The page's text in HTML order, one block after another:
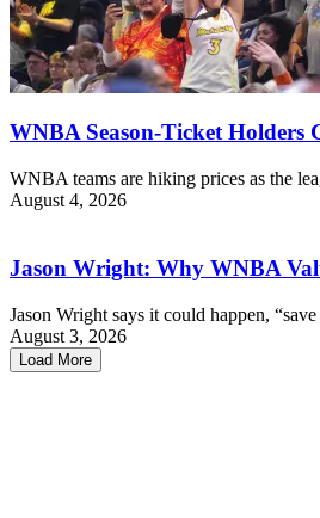
WNBA Season-Ticket Holders
WNBA teams are hiking prices as the
August 4, 2026
Jason Wright: Why WNBA
Jason Wright says it could happen,
August 3, 2026
Load More